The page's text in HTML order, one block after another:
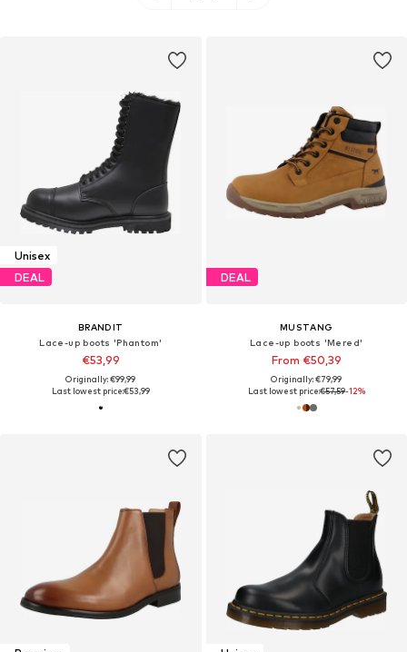
Unisex
DEAL
BRANDIT
Lace-up boots 'Phantom'
€53,99
Originally: €99,99
Last lowest price:€53,99
DEAL
MUSTANG
Lace-up boots 'Mered'
From €50,39
Originally: €79,99
Last lowest price:€57,59-12%